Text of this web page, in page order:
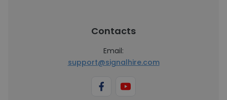
Contacts
Email:
support@signalhire.com